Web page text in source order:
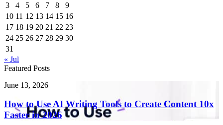
3
4 5 6 7 8
9
10 11 12 13 14 15 16
17 18 19 20 21 22 23
24 25 26 27 28 29 30
31
« Jul
Featured Posts
How
Use
AI
Writing
June 13, 2026
How to Use AI Writing Tools to Create Content 10x
Faster in 2026